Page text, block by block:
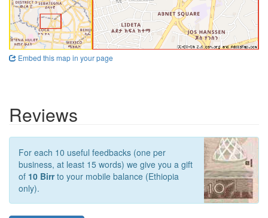
Embed this map in your page
Reviews
For each 10 useful feedbacks (one per
business, at least 15 words) we give you a gift
of 10 Birrto your mobile balance (Ethiopia
only).